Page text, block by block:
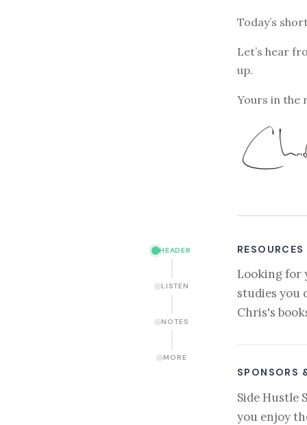
HEADER
LISTEN
NOTES
MORE
Today’s
Let’s hear
up.
Yours in the
RESOURCES
Looking for
studies you
Chris's
SPONSORS
Side Hustle
you enjoy